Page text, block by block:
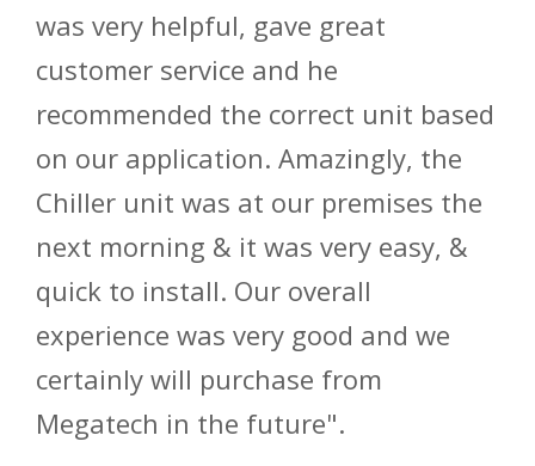
was very helpful, gave great
customer service and he
recommended the correct unit based
on our application. Amazingly, the
Chiller unit was at our premises the
next morning & it was very easy, &
quick to install. Our overall
experience was very good and we
certainly will purchase from
Megatech in the future".